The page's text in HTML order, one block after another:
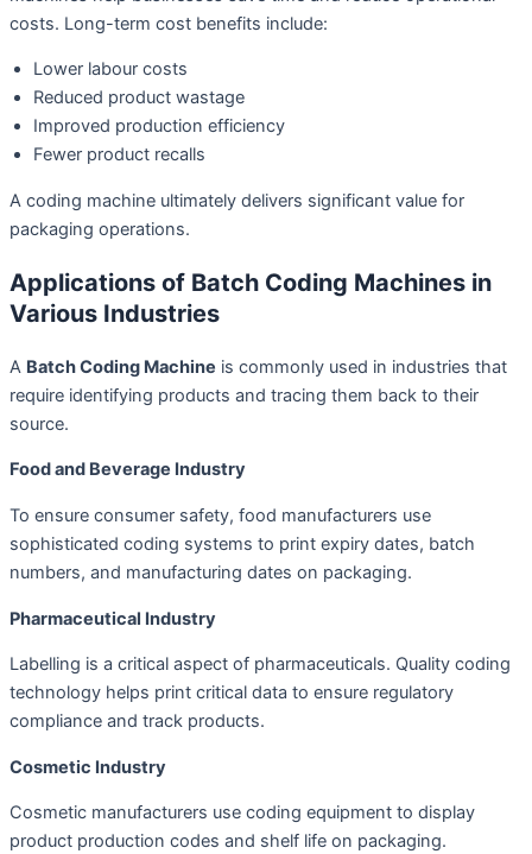
costs. Long-term cost benefits include:
Lower labour costs
Reduced product wastage
Improved production efficiency
Fewer product recalls
A coding machine ultimately delivers significant value for
packaging operations.
Applications of Batch Coding Machines in
Various Industries
A Batch Coding Machine is commonly used in industries that
require identifying products and tracing them back to their
source.
Food and Beverage Industry
To ensure consumer safety, food manufacturers use
sophisticated coding systems to print expiry dates, batch
numbers, and manufacturing dates on packaging.
Pharmaceutical Industry
Labelling is a critical aspect of pharmaceuticals. Quality coding
technology helps print critical data to ensure regulatory
compliance and track products.
Cosmetic Industry
Cosmetic manufacturers use coding equipment to display
product production codes and shelf life on packaging.